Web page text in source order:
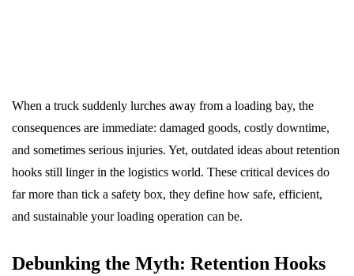
When a truck suddenly lurches away from a loading bay, the
consequences are immediate: damaged goods, costly downtime,
and sometimes serious injuries. Yet, outdated ideas about retention
hooks still linger in the logistics world. These critical devices do
far more than tick a safety box, they define how safe, efficient,
and sustainable your loading operation can be.
Debunking the Myth: Retention Hooks